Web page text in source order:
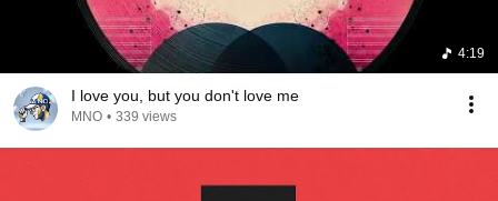
4:19
I love you, but you don't love me
MNO • 339 views